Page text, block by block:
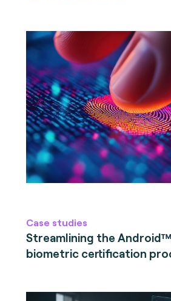
Case studies
Streamlining the Android™
biometric certification